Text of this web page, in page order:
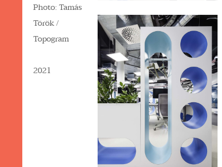
Photo: Tamás
Török /
Topogram
2021